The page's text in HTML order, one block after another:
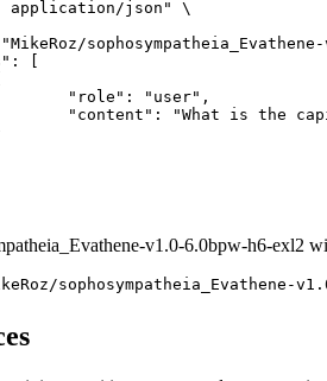
v1.0-6.0bpw-h6-exl2
sophosympatheia_Evathene-